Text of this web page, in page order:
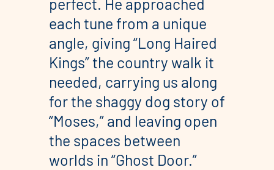
perfect. He approached
each tune from a unique
angle, giving “Long Haired
Kings” the country walk it
needed, carrying us along
for the shaggy dog story of
“Moses,” and leaving open
the spaces between
worlds in “Ghost Door.”